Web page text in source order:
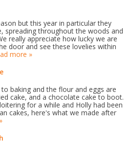
but this year in particular they
spreading throughout the woods and
really appreciate how lucky we are
door and see these lovelies within
more »
baking and the flour and eggs are
cake, and a chocolate cake to boot.
for a while and Holly had been
cakes, here's what we made after